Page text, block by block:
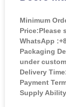
Minimum
Price:Please
WhatsApp
Packaging
under
Delivery
Payment
Supply